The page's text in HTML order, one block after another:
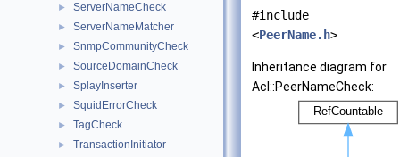
► ServerNameCheck
► ServerNameMatcher
► SnmpCommunityCheck
► SourceDomainCheck
► SplayInserter
► SquidErrorCheck
► TagCheck
► TransactionInitiator
#include
<PeerName.h>
Inheritance diagram for
Acl::PeerNameCheck: